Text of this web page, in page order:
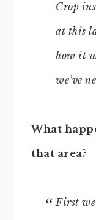
Crop
at this
how it
we’ve
What
that area?
First we